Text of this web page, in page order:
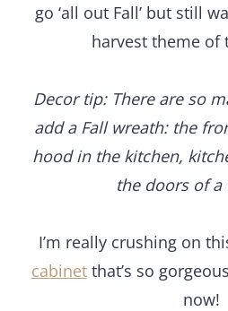
go ‘all out Fall’ but still
harvest theme of
Decor tip: There are so
add a Fall wreath: the
hood in the kitchen,
the doors of a
I’m really crushing on
cabinetthat’s so
now!